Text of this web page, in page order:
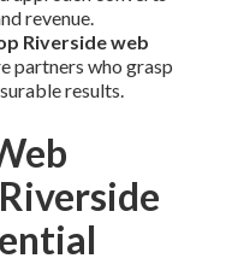
revenue.
Riverside web
partners who grasp
results.